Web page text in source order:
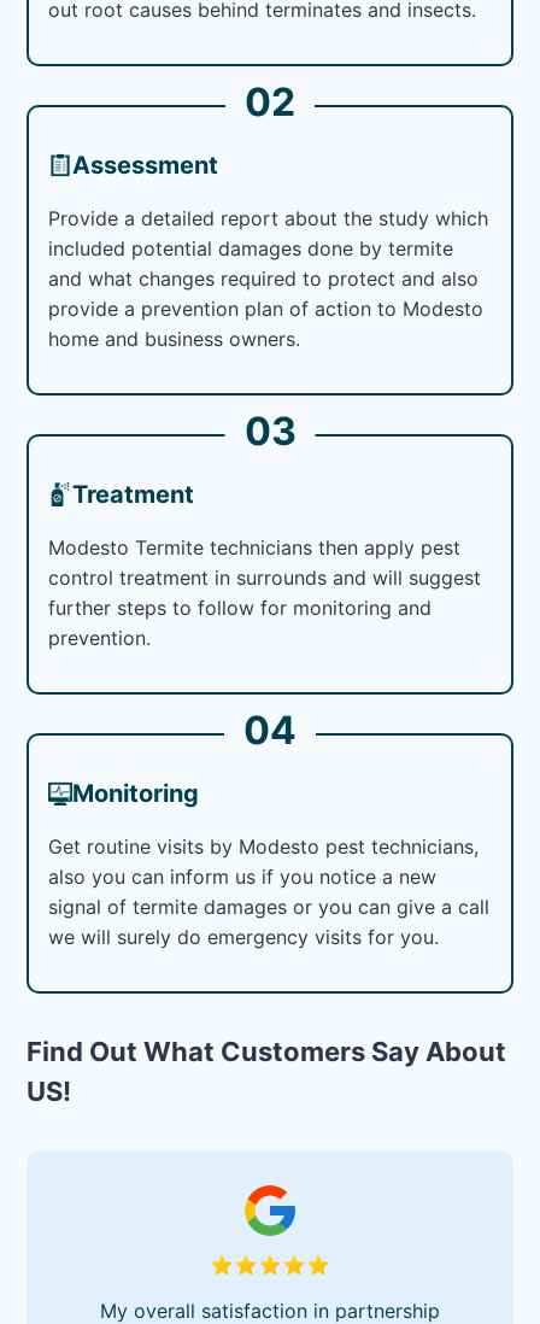
out root causes behind terminates and insects.
02
Assessment
Provide a detailed report about the study which
included potential damages done by termite
and what changes required to protect and also
provide a prevention plan of action to Modesto
home and business owners.
03
Treatment
Modesto Termite technicians then apply pest
control treatment in surrounds and will suggest
further steps to follow for monitoring and
prevention.
04
Monitoring
Get routine visits by Modesto pest technicians,
also you can inform us if you notice a new
signal of termite damages or you can give a call
we will surely do emergency visits for you.
Find Out What Customers Say About
US!
My overall satisfaction in partnership